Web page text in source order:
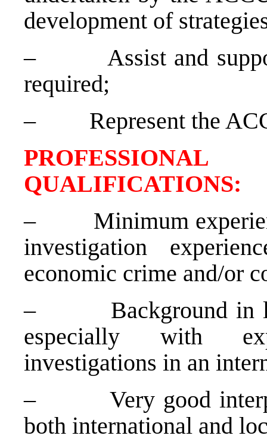
development of
–
Assist and
required;
–
Represent the
–
Minimum
investigation
economic crime and/or
–
Background in
especially with
investigations in an
–
Very good
both international and